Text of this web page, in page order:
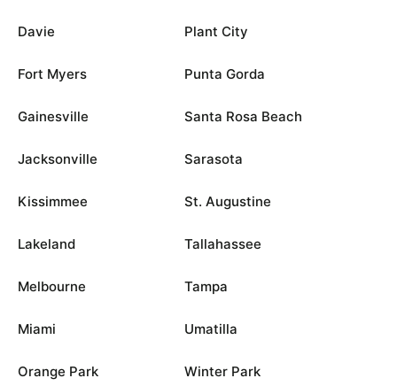
Davie
Fort Myers
Gainesville
Jacksonville
Kissimmee
Lakeland
Melbourne
Miami
Orange Park
Plant City
Punta Gorda
Santa Rosa Beach
Sarasota
St. Augustine
Tallahassee
Tampa
Umatilla
Winter Park